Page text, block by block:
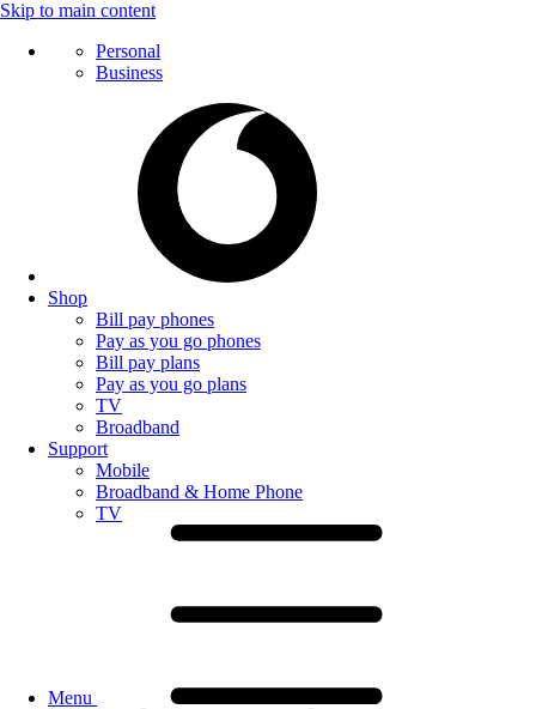
Skip to main content
Personal
Business
Shop
Bill pay phones
Pay as you go phones
Bill pay plans
Pay as you go plans
TV
Broadband
Support
Mobile
Broadband & Home Phone
TV
Menu